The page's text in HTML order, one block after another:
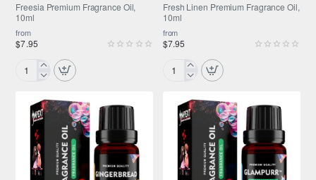
Freesia Premium Fragrance Oil,
10ml
from
$7.95
Freesia
Fragrance
10ml
Fresh Linen Premium Fragrance Oil,
10ml
from
$7.95
Fresh
Premium
Fragrance
10ml